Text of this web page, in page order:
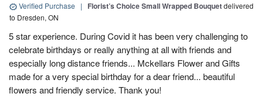
Verified Purchase | Florist’s Choice Small Wrapped Bouquetdelivered
to Dresden, ON
5 star experience. During Covid it has been very challenging to
celebrate birthdays or really anything at all with friends and
especially long distance friends... Mckellars Flower and Gifts
made for a very special birthday for a dear friend... beautiful
flowers and friendly service. Thank you!